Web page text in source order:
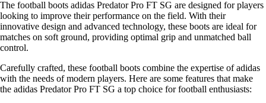
The football boots adidas Predator Pro FT SG are designed for players
looking to improve their performance on the field. With their
innovative design and advanced technology, these boots are ideal for
matches on soft ground, providing optimal grip and unmatched ball
control.
Carefully crafted, these football boots combine the expertise of adidas
with the needs of modern players. Here are some features that make
the adidas Predator Pro FT SG a top choice for football enthusiasts: